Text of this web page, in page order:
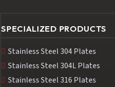
SPECIALIZED PRODUCTS
Stainless Steel 304 Plates
Stainless Steel 304L Plates
Stainless Steel 316 Plates